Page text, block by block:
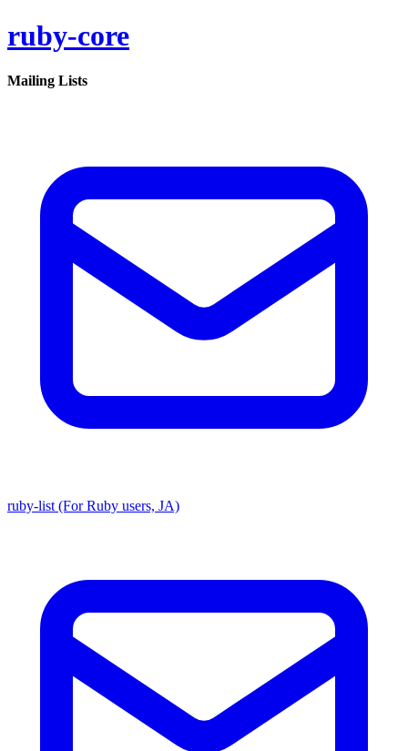
ruby-core
Mailing Lists
ruby-list (For Ruby users, JA)